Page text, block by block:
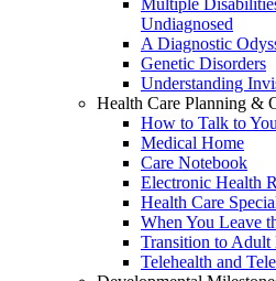
Multiple
Undiagnosed
A Diagnostic
Genetic Disorders
Understanding
Health Care Planning &
How to Talk to
Medical Home
Care Notebook
Electronic Health
Health Care
When You Leave
Transition to Adult
Telehealth and